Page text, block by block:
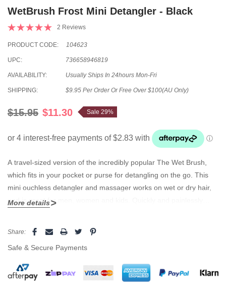
WetBrush Frost Mini Detangler - Black
2 Reviews
PRODUCT CODE: 104623
UPC: 736658946819
AVAILABILITY: Usually Ships In 24hours Mon-Fri
SHIPPING: $9.95 Per Order Or Free Over $100(AU Only)
$15.95 $11.30 Sale 29%
A travel-sized version of the incredibly popular The Wet Brush,
which fits in your pocket or purse for detangling on the go. This
mini ouchless detangler and massager works on wet or dry hair,
and is great for men, women and kids. Quickly and painlessly
snags. No clumps. The healthy after shower brush. Features:
Colour: Black Ouch-free detangler and massager Works great on
wet and dry hair Ideal size for children at only 14cm long
More details
Current
Share:
Safe & Secure Payments